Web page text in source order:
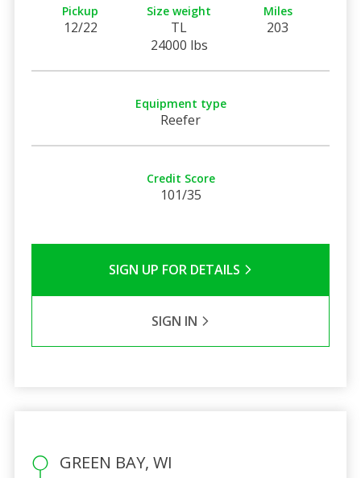
Pickup
12/22
Size weight
TL
24000 lbs
Miles
203
Equipment type
Reefer
Credit Score
101/35
SIGN UP FOR DETAILS
SIGN IN
GREEN BAY, WI